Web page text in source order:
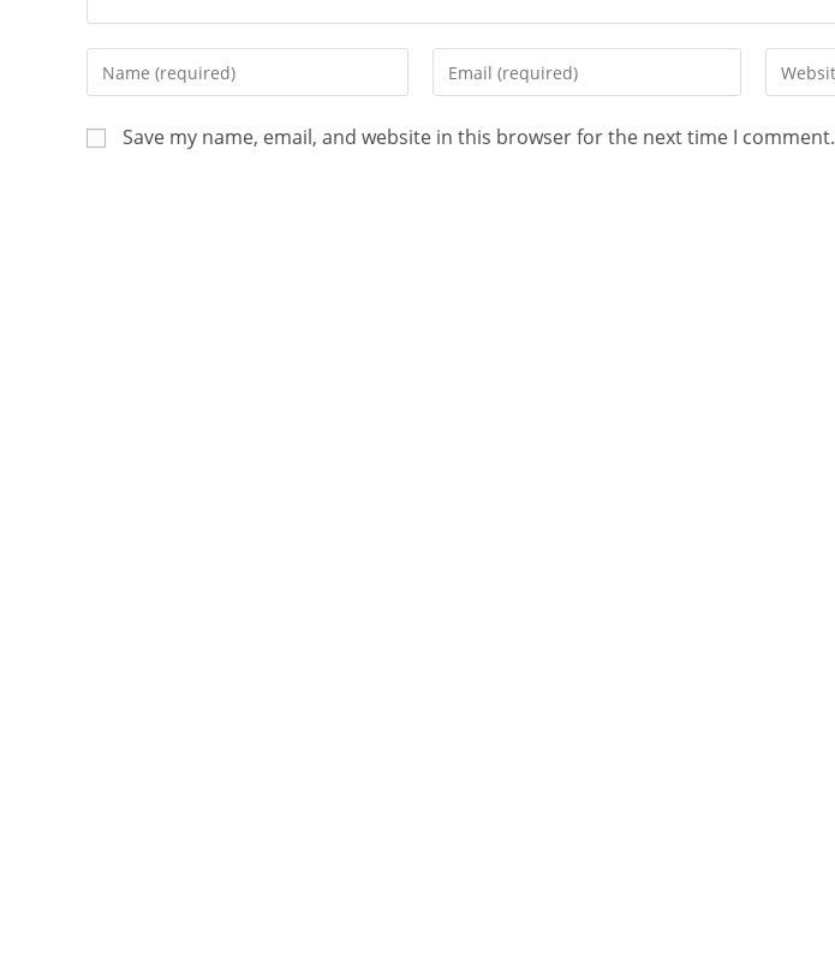
Save my name, email, and website in this browser for the next time I comment.